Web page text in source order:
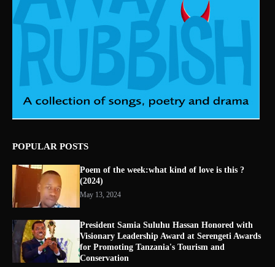
POPULAR POSTS
Poem of the week:what kind of love is this ?
(2024)
May 13, 2024
President Samia Suluhu Hassan Honored with
Visionary Leadership Award at Serengeti Awards
for Promoting Tanzania's Tourism and
Conservation